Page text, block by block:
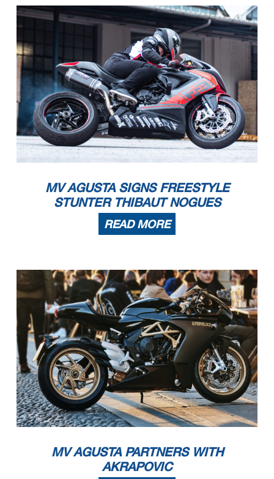
MV AGUSTA SIGNS FREESTYLE
STUNTER THIBAUT NOGUES
READ MORE
MV AGUSTA PARTNERS WITH
AKRAPOVIC